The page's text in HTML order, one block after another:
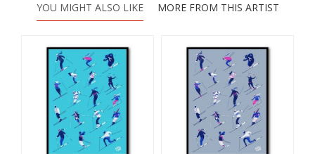
YOU MIGHT ALSO LIKE MORE FROM THIS ARTIST